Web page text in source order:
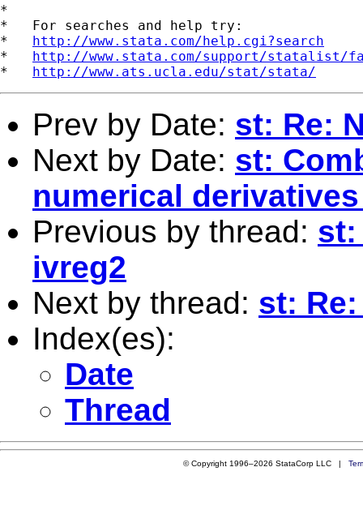
*
*   For searches and help try:
* http://www.stata.com/help.cgi?search
* http://www.stata.com/support/statalist/
* http://www.ats.ucla.edu/stat/stata/
Prev by Date: st: Re:
Next by Date: st:
numerical
Previous by thread: st:
ivreg2
Next by thread: st:
Index(es):
Date
Thread
© Copyright 1996–2026 StataCorp LLC |